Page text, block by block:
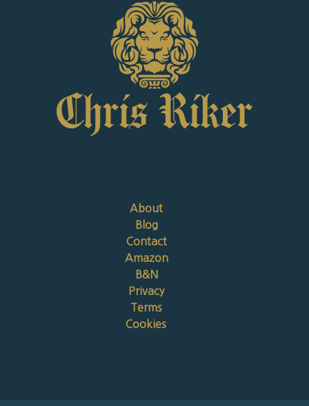
About
Blog
Contact
Amazon
B&N
Privacy
Terms
Cookies